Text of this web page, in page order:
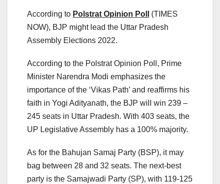
According to Polstrat Opinion Poll
(TIMES
NOW), BJP might lead the Uttar Pradesh
Assembly Elections 2022.
According to the Polstrat Opinion Poll, Prime
Minister Narendra Modi emphasizes the
importance of the ‘Vikas Path’ and reaffirms his
faith in Yogi Adityanath, the BJP will win 239 –
245 seats in Uttar Pradesh. With 403 seats, the
UP Legislative Assembly has a 100% majority.
As for the Bahujan Samaj Party (BSP), it may
bag between 28 and 32 seats. The next-best
party is the Samajwadi Party (SP), with 119-125